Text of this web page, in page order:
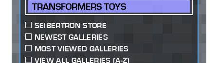
TRANSFORMERS TOYS
SEIBERTRON STORE
NEWEST GALLERIES
MOST VIEWED GALLERIES
VIEW ALL GALLERIES (A-Z)